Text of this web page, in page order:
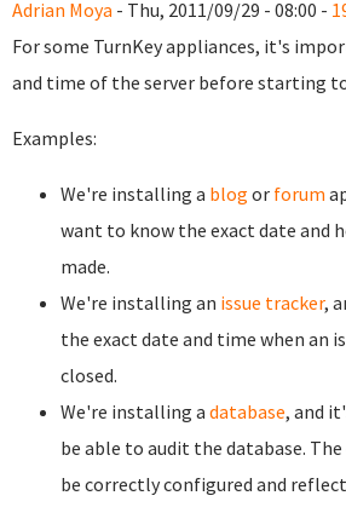
Adrian Moya - Thu, 2011/09/29 - 08:00 -
For some TurnKey appliances, it's
and time of the server before starting
Examples:
We're installing a blog or forum
want to know the exact date and
made.
We're installing an issue tracker,
the exact date and time when an
closed.
We're installing a database, and
be able to audit the database.
be correctly configured and